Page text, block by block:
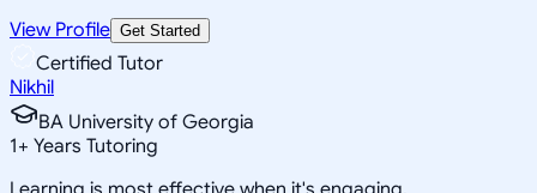
View Profile Get Started
Certified Tutor
Nikhil
BA University of Georgia
1+ Years Tutoring